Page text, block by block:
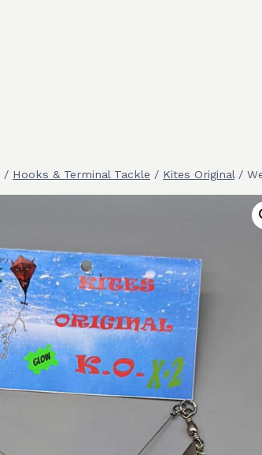
/ Hooks & Terminal Tackle / Kites Original /